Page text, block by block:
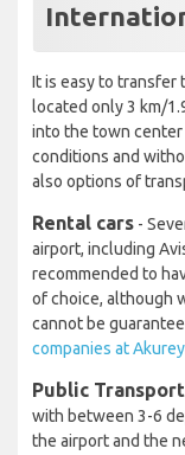
It is easy to transfer
located only 3 km/
into the town center
conditions and
also options of
Rental cars -
airport, including
recommended to
of choice, although
cannot be
companies at
Public
with between 3-6
the airport and the